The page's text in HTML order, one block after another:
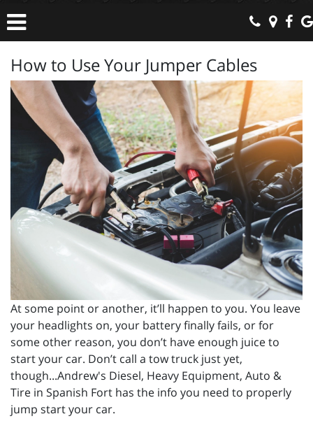
How to Use Your Jumper Cables
At some point or another, it’ll happen to you. You leave
your headlights on, your battery finally fails, or for
some other reason, you don’t have enough juice to
start your car. Don’t call a tow truck just yet,
though...Andrew's Diesel, Heavy Equipment, Auto &
Tire in Spanish Fort has the info you need to properly
jump start your car.